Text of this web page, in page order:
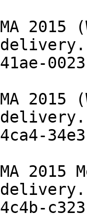
2015
41ae-
2015
2015